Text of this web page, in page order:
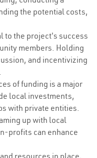
the potential costs,
to the project's success
members. Holding
and incentivizing
of funding is a major
local investments,
with private entities.
up with local
profits can enhance
resources in place,